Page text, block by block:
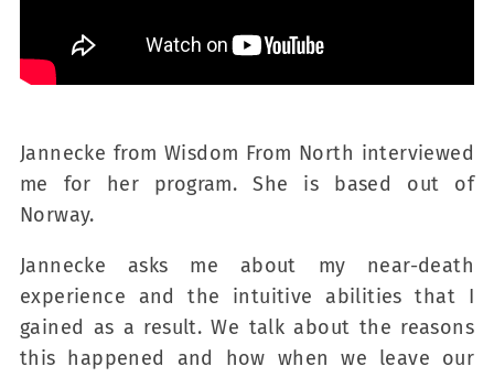
Jannecke from Wisdom From North interviewed
me for her program. She is based out of
Norway.
Jannecke asks me about my near-death
experience and the intuitive abilities that I
gained as a result. We talk about the reasons
this happened and how when we leave our